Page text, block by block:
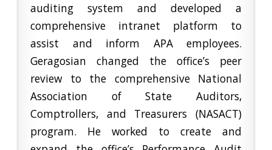
auditing system and developed a
comprehensive intranet platform to
assist and inform APA employees.
Geragosian changed the office’s peer
review to the comprehensive National
Association of State Auditors,
Comptrollers, and Treasurers (NASACT)
program. He worked to create and